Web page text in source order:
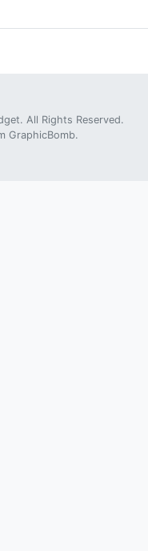
All Rights Reserved.
GraphicBomb.